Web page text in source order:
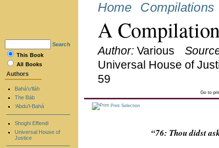
Home Compilations
A
Author: Various
Universal House of
59
Go to
Print Selection
“76: Thou didst
Search
This Book
All Books
Authors
Bahá’u’lláh
The Báb
‘Abdu’l-Bahá
Shoghi Effendi
Universal House of
Justice